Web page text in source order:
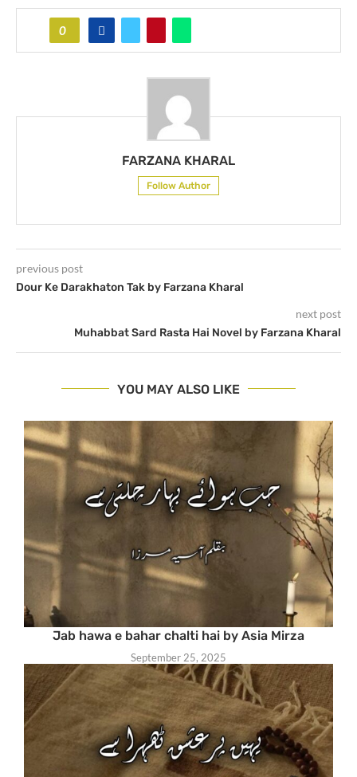
0
FARZANA KHARAL
Follow Author
previous post
Dour Ke Darakhaton Tak by Farzana Kharal
next post
Muhabbat Sard Rasta Hai Novel by Farzana Kharal
YOU MAY ALSO LIKE
Jab hawa e bahar chalti hai by Asia Mirza
September 25, 2025